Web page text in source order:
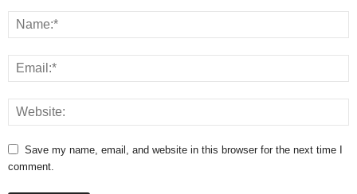
Save my name, email, and website in this browser for the next time I
comment.